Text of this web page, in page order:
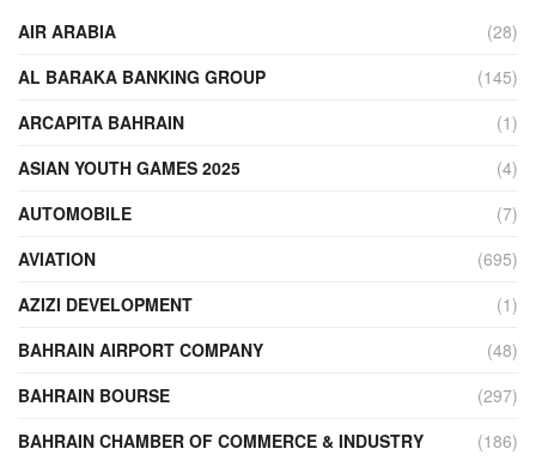
AIR ARABIA
(28)
AL BARAKA BANKING GROUP
(145)
ARCAPITA BAHRAIN
(1)
ASIAN YOUTH GAMES 2025
(4)
AUTOMOBILE
(7)
AVIATION
(695)
AZIZI DEVELOPMENT
(1)
BAHRAIN AIRPORT COMPANY
(48)
BAHRAIN BOURSE
(297)
BAHRAIN CHAMBER OF COMMERCE & INDUSTRY
(186)